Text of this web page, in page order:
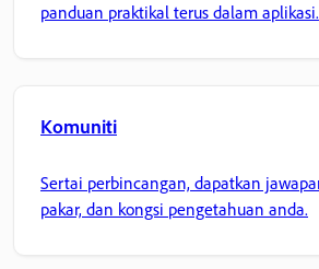
panduan praktikal terus dalam aplikasi.
Komuniti
Sertai perbincangan, dapatkan
pakar, dan kongsi pengetahuan anda.